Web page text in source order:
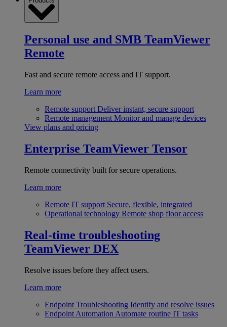
Personal use and SMB TeamViewer
Remote
Fast and secure remote access and IT support.
Learn more
Remote support Deliver instant, secure support
Remote management Monitor and manage devices
View plans and pricing
Enterprise TeamViewer Tensor
Remote connectivity built for secure operations.
Learn more
Remote IT support Secure, flexible, integrated
Operational technology Remote shop floor access
Real-time troubleshooting
TeamViewer DEX
Resolve issues before they affect users.
Learn more
Endpoint Troubleshooting Identify and resolve issues
Endpoint Automation Automate routine IT tasks